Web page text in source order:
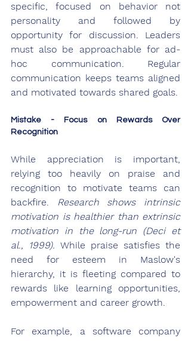
specific, focused on behavior not
personality and followed by
opportunity for discussion. Leaders
must also be approachable for ad-
hoc communication. Regular
communication keeps teams aligned
and motivated towards shared goals.
Mistake - Focus on Rewards Over
Recognition
While appreciation is important,
relying too heavily on praise and
recognition to motivate teams can
backfire. Research shows intrinsic
motivation is healthier than extrinsic
motivation in the long-run (Deci et
al., 1999). While praise satisfies the
need for esteem in Maslow's
hierarchy, it is fleeting compared to
rewards like learning opportunities,
empowerment and career growth.
For example, a software company